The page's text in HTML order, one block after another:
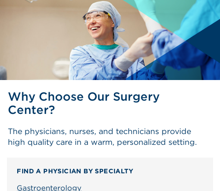
Why Choose Our Surgery
Center?
The physicians, nurses, and technicians provide
high quality care in a warm, personalized setting.
FIND A PHYSICIAN BY SPECIALTY
Gastroenterology